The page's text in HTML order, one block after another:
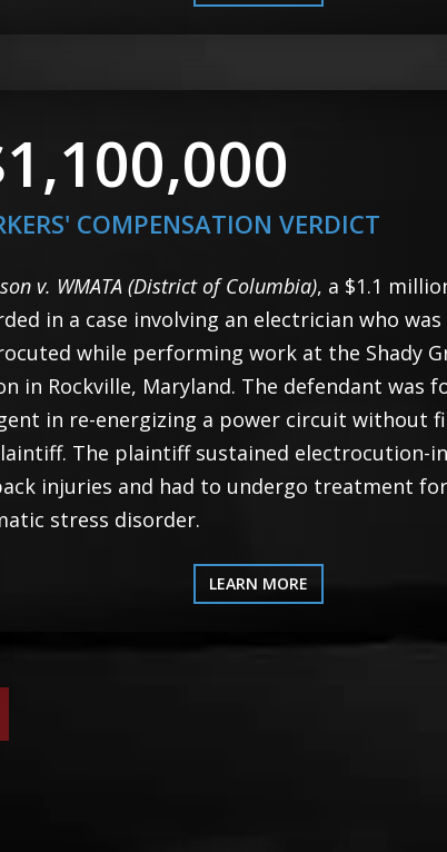
COMPENSATION VERDICT
v. WMATA (District of Columbia), a $1.1
in a case involving an electrician who was
while performing work at the Shady
in Rockville, Maryland. The defendant was
in re-energizing a power circuit without
The plaintiff sustained electrocution-
injuries and had to undergo treatment
stress disorder.
LEARN MORE